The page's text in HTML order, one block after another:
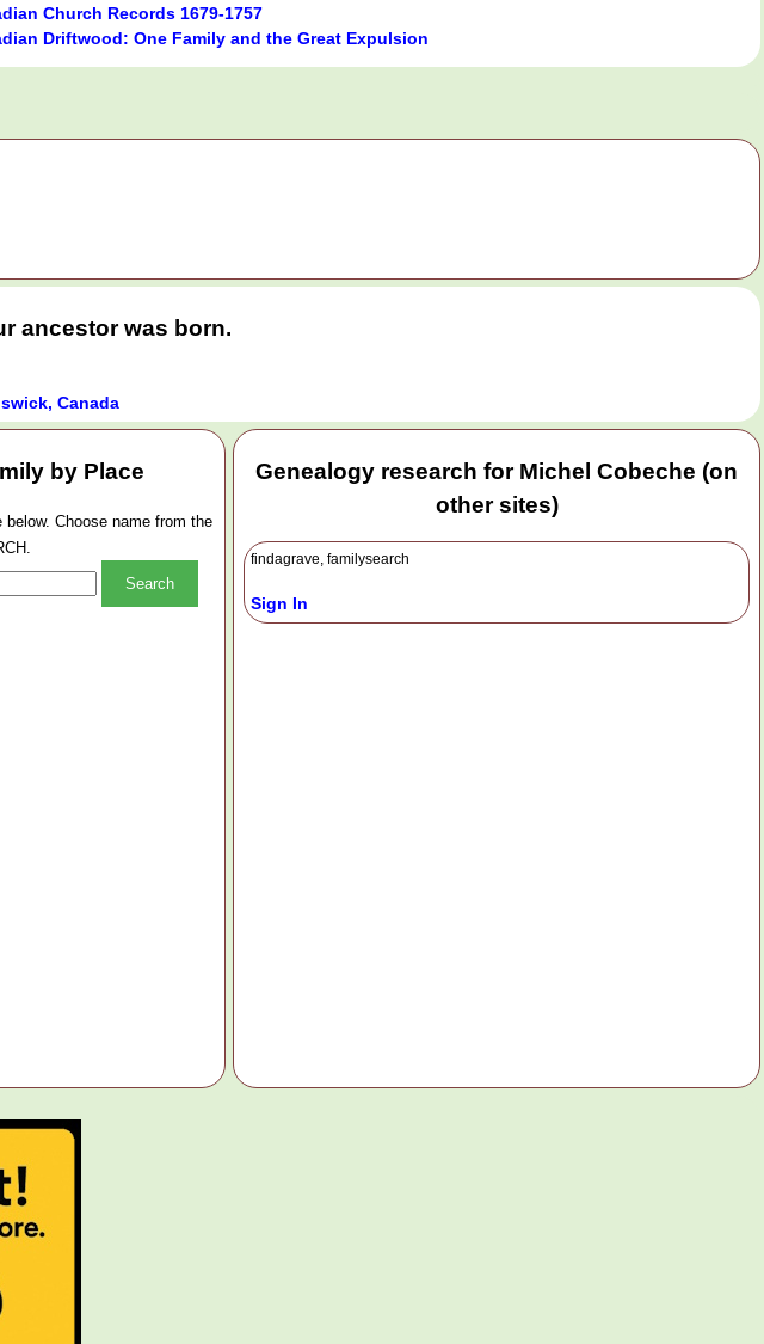
Church Records 1679-1757
Driftwood: One Family and the Great Expulsion
ancestor was born.
Canada
by Place
Choose name from the
Genealogy research for Michel Cobeche (on
other sites)
findagrave, familysearch
Sign In